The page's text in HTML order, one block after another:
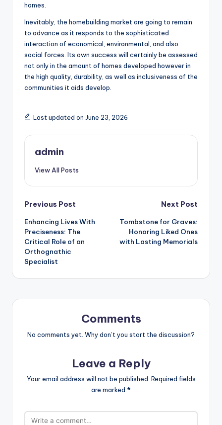
homes.
Inevitably, the homebuilding market are going to remain
to advance as it responds to the sophisticated
interaction of economical, environmental, and also
social forces. Its own success will certainly be assessed
not only in the amount of homes developed however in
the high quality, durability, as well as inclusiveness of the
communities it aids develop.
Last updated on June 23, 2026
admin
View All Posts
Post
navigation
Previous Post
Enhancing Lives With
Preciseness: The
Critical Role of an
Orthognathic
Specialist
Next Post
Tombstone for Graves:
Honoring Liked Ones
with Lasting Memorials
Comments
No comments yet. Why don’t you start the discussion?
Leave a Reply
Your email address will not be published. Required fields
are marked *